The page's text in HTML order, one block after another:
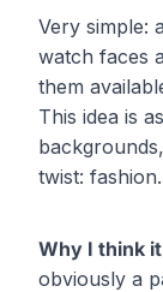
Very simple:
watch faces
them
This idea is
twist: fashion.
Why I think
obviously a